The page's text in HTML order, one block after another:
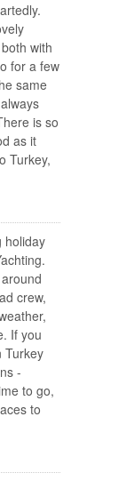
with
for a few
same
is so
as it
Turkey,
holiday
crew,
If you
Turkey
-
to go,
to